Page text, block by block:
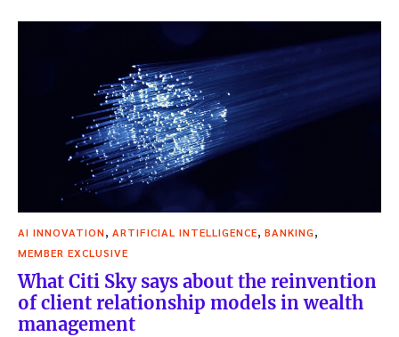
AI INNOVATION ARTIFICIAL INTELLIGENCE BANKING
MEMBER EXCLUSIVE
What Citi Sky says about the reinvention
of client relationship models in wealth
management